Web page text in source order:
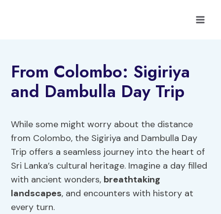
From Colombo: Sigiriya
and Dambulla Day Trip
While some might worry about the distance
from Colombo, the Sigiriya and Dambulla Day
Trip offers a seamless journey into the heart of
Sri Lanka’s cultural heritage. Imagine a day filled
with ancient wonders, breathtaking
landscapes, and encounters with history at
every turn.